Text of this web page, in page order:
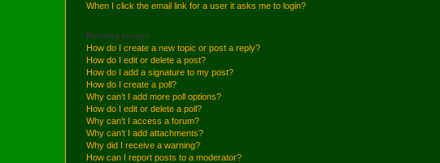
When I click the email link for a user it asks me to login?
Posting Issues
How do I create a new topic or post a reply?
How do I edit or delete a post?
How do I add a signature to my post?
How do I create a poll?
Why can’t I add more poll options?
How do I edit or delete a poll?
Why can’t I access a forum?
Why can’t I add attachments?
Why did I receive a warning?
How can I report posts to a moderator?